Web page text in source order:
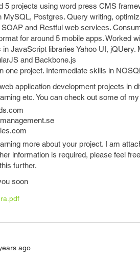
5 projects using word press CMS
MySQL, Postgres. Query writing,
and Restful web services.
for around 5 mobile apps. Worked
JavaScript libraries Yahoo UI,
and Backbone.js
one project. Intermediate skills in
application development projects in
etc. You can check out some of
more about your project. I am
information is required, please feel
further.
soon
ago